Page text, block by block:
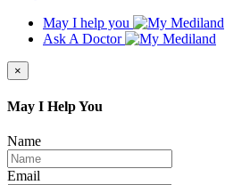
May I help you
Ask A Doctor
×
May I Help You
Name
Email